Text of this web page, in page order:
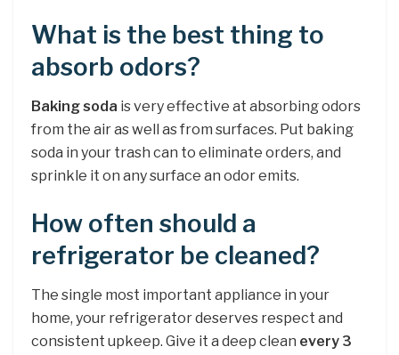
What is the best thing to
absorb odors?
Baking soda is very effective at absorbing odors
from the air as well as from surfaces. Put baking
soda in your trash can to eliminate orders, and
sprinkle it on any surface an odor emits.
How often should a
refrigerator be cleaned?
The single most important appliance in your
home, your refrigerator deserves respect and
consistent upkeep. Give it a deep clean every 3